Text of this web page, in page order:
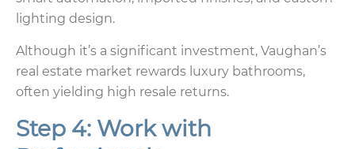
lighting design.
Although it’s a significant investment, Vaughan’s
real estate market rewards luxury bathrooms,
often yielding high resale returns.
Step 4: Work with